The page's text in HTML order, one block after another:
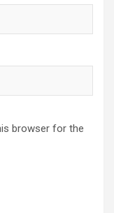
browser for the